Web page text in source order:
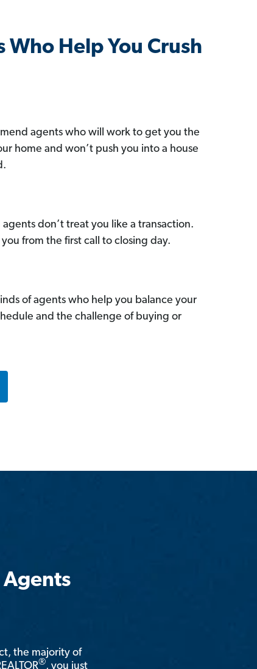
Who Help You Crush
agents who will work to get you the
home and won’t push you into a house
agents don’t treat you like a transaction.
from the first call to closing day.
of agents who help you balance your
and the challenge of buying or
Agents
the majority of
®, you just